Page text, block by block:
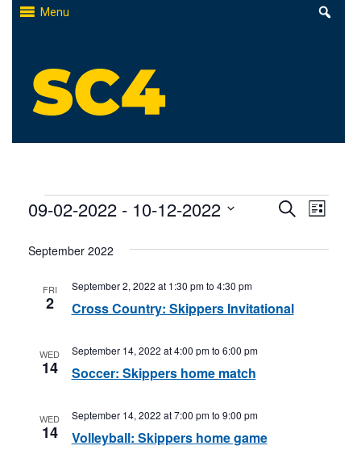
Skip
Menu
Events
Events
Search
Views
Search
List
09-02-2022 - 10-12-2022
date.
September 2022
FRI
2 Cross Country: Skippers Invitational
September 2, 2022 at 1:30 pmto 4:30 pm
WED
14 Soccer: Skippers home match
September 14, 2022 at 4:00 pmto 6:00 pm
WED
14 Volleyball: Skippers home game
September 14, 2022 at 7:00 pmto 9:00 pm